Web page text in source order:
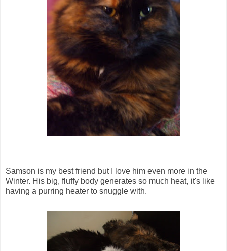
Samson is my best friend but I love him even more in the
Winter. His big, fluffy body generates so much heat, it's like
having a purring heater to snuggle with.